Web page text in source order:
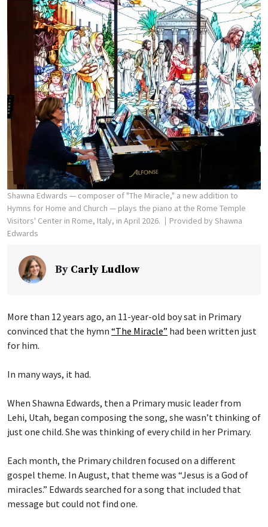
Shawna Edwards — composer of "The Miracle," a new addition to
Hymns for Home and Church — plays the piano at the Rome Temple
Visitors' Center in Rome, Italy, in April 2026.
Provided by Shawna
Edwards
By Carly Ludlow
More than 12 years ago, an 11-year-old boy sat in Primary
convinced that the hymn “The Miracle” had been written just
for him.
In many ways, it had.
When Shawna Edwards, then a Primary music leader from
Lehi, Utah, began composing the song, she wasn’t thinking of
just one child. She was thinking of every child in her Primary.
Each month, the Primary children focused on a different
gospel theme. In August, that theme was “Jesus is a God of
miracles.” Edwards searched for a song that included that
message but could not find one.